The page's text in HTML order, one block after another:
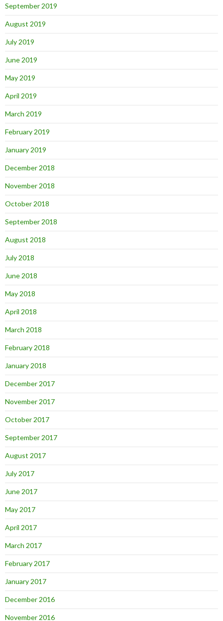
September 2019
August 2019
July 2019
June 2019
May 2019
April 2019
March 2019
February 2019
January 2019
December 2018
November 2018
October 2018
September 2018
August 2018
July 2018
June 2018
May 2018
April 2018
March 2018
February 2018
January 2018
December 2017
November 2017
October 2017
September 2017
August 2017
July 2017
June 2017
May 2017
April 2017
March 2017
February 2017
January 2017
December 2016
November 2016